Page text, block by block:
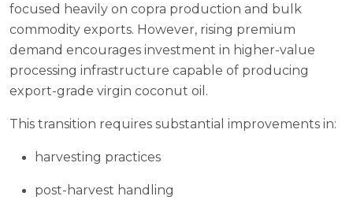
focused heavily on copra production and bulk
commodity exports. However, rising premium
demand encourages investment in higher-value
processing infrastructure capable of producing
export-grade virgin coconut oil.
This transition requires substantial improvements in:
harvesting practices
post-harvest handling